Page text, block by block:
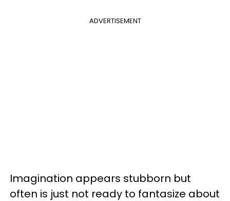
ADVERTISEMENT
Imagination appears stubborn but
often is just not ready to fantasize about